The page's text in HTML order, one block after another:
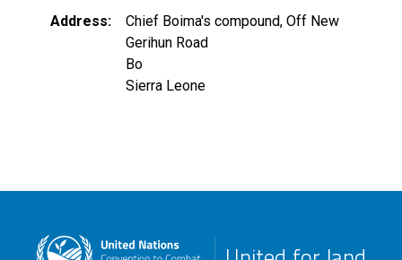
Address
Chief Boima's compound, Off New
Gerihun Road
Bo
Sierra Leone